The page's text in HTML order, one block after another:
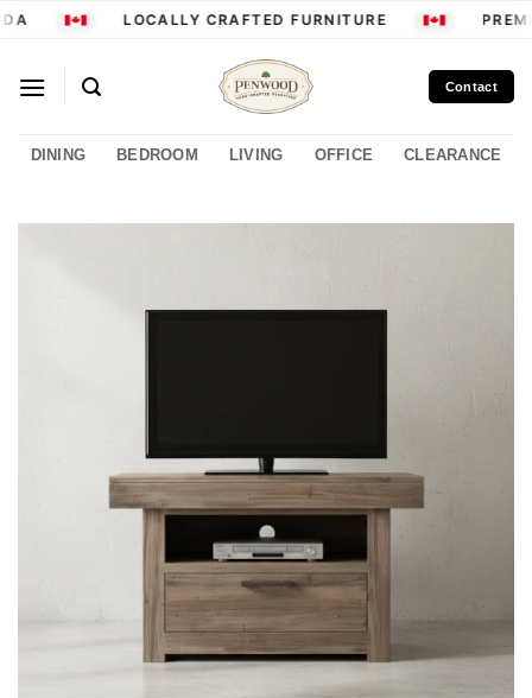
Skip
LOCALLY CRAFTED FURNITURE
Contact
DINING BEDROOM LIVING OFFICE CLEARANCE